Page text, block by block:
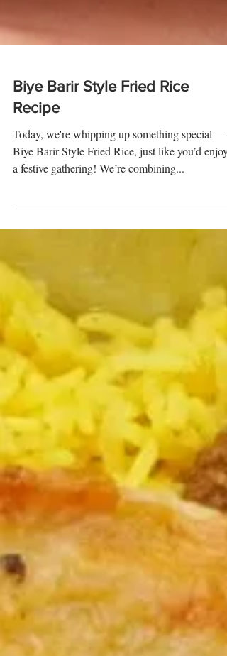
Biye Barir Style Fried Rice
Recipe
Today, we're whipping up something special—
Biye Barir Style Fried Rice, just like you’d enjoy